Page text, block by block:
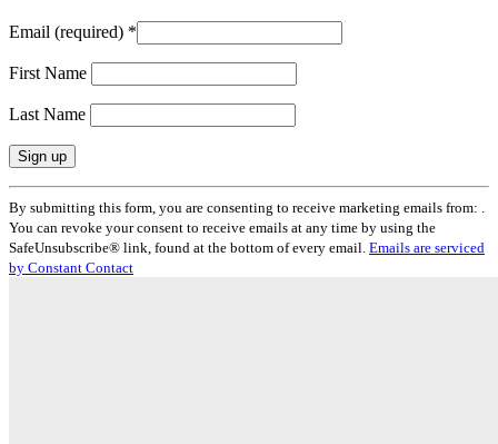
Email (required) *
First Name
Last Name
Constant
Contact
Use.
Please
leave
By submitting this form, you are consenting to receive marketing emails from: .
You can revoke your consent to receive emails at any time by using the
SafeUnsubscribe® link, found at the bottom of every email. Emails are serviced
by Constant Contact